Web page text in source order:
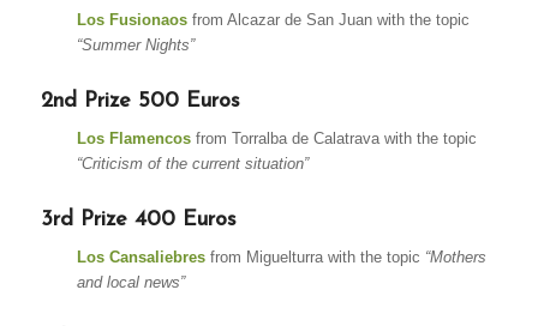
Los Fusionaosfrom Alcazar de San Juan with the topic
“Summer Nights”
2nd Prize 500 Euros
Los Flamencosfrom Torralba de Calatrava with the topic
“Criticism of the current situation”
3rd Prize 400 Euros
Los Cansaliebresfrom Miguelturra with the topic “Mothers
and local news”